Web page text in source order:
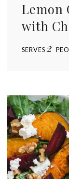
Lemon
with
SERVES 2